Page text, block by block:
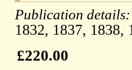
Publication details:
1832, 1837,
£220.00